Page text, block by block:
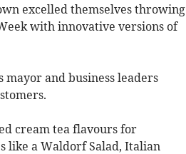
excelled themselves throwing
with innovative versions of
and business leaders
cream tea flavours for
like a Waldorf Salad, Italian